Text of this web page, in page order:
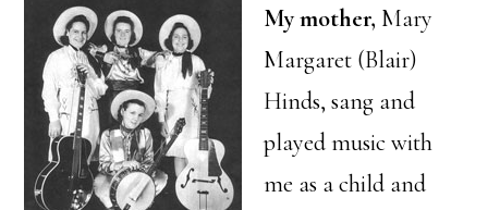
My mother, Mary
Margaret (Blair)
Hinds, sang and
played music with
me as a child and